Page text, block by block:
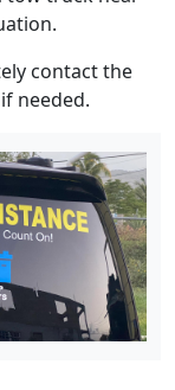
contact the
needed.